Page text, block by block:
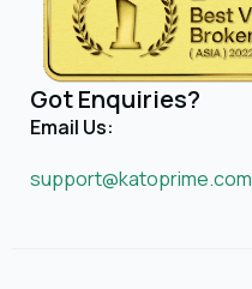
Got Enquiries?
Email Us:
support@katoprime.com